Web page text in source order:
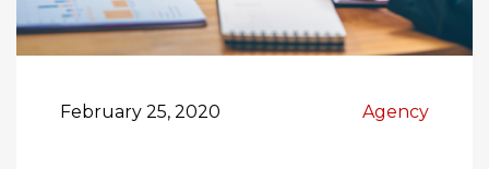
February 25, 2020 Agency